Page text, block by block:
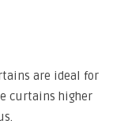
are ideal for
curtains higher